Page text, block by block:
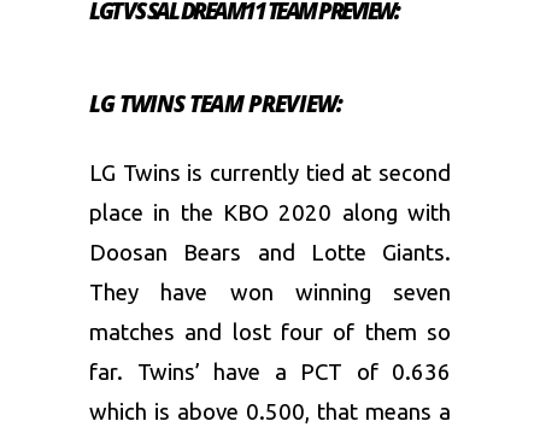
LGT VS SAL DREAM11 TEAM PREVIEW:
LG TWINS TEAM PREVIEW:
LG Twins is currently tied at second
place in the KBO 2020 along with
Doosan Bears and Lotte Giants.
They have won winning seven
matches and lost four of them so
far. Twins’ have a PCT of 0.636
which is above 0.500, that means a